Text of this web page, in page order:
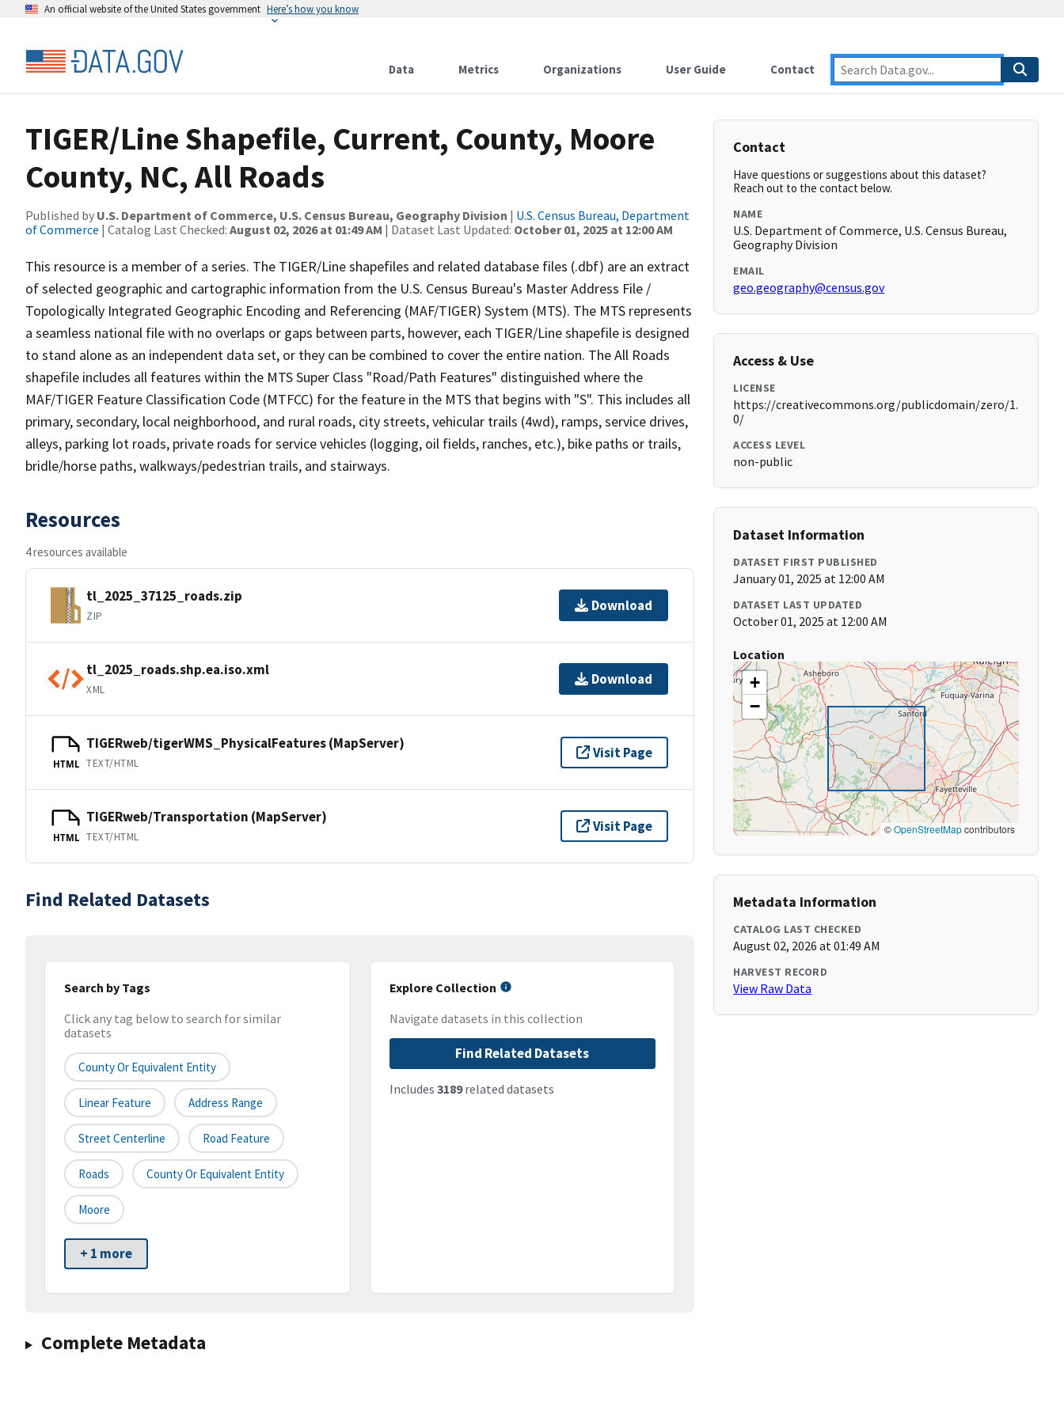
An official website of the United States government Here’s how you know
Data Metrics Organizations User Guide Contact
TIGER/Line Shapefile, Current, County, Moore
County, NC, All Roads
Published by U.S. Department of Commerce, U.S. Census Bureau, Geography Division | U.S. Census Bureau, Department
of Commerce | Catalog Last Checked: August 02, 2026 at 01:49 AM | Dataset Last Updated: October 01, 2025 at 12:00 AM
This resource is a member of a series. The TIGER/Line shapefiles and related database files (.dbf) are an extract
of selected geographic and cartographic information from the U.S. Census Bureau's Master Address File /
Topologically Integrated Geographic Encoding and Referencing (MAF/TIGER) System (MTS). The MTS represents
a seamless national file with no overlaps or gaps between parts, however, each TIGER/Line shapefile is designed
to stand alone as an independent data set, or they can be combined to cover the entire nation. The All Roads
shapefile includes all features within the MTS Super Class "Road/Path Features" distinguished where the
MAF/TIGER Feature Classification Code (MTFCC) for the feature in the MTS that begins with "S". This includes all
primary, secondary, local neighborhood, and rural roads, city streets, vehicular trails (4wd), ramps, service drives,
alleys, parking lot roads, private roads for service vehicles (logging, oil fields, ranches, etc.), bike paths or trails,
bridle/horse paths, walkways/pedestrian trails, and stairways.
Resources
4 resources available
tl_2025_37125_roads.zip
ZIP
Download
tl_2025_roads.shp.ea.iso.xml
XML
Download
HTML
TIGERweb/tigerWMS_PhysicalFeatures (MapServer)
TEXT/HTML
Visit Page
HTML
TIGERweb/Transportation (MapServer)
TEXT/HTML
Visit Page
Find Related Datasets
Search by Tags
Click any tag below to search for similar
datasets
County Or Equivalent Entity
Linear Feature Address Range
Street Centerline Road Feature
Roads County Or Equivalent Entity
Moore
+ 1 more
Explore Collection
Navigate datasets in this collection
Find Related Datasets
Includes 3189related datasets
Complete Metadata
Contact
Have questions or suggestions about this dataset?
Reach out to the contact below.
NAME
U.S. Department of Commerce, U.S. Census Bureau,
Geography Division
EMAIL
geo.geography@census.gov
Access & Use
LICENSE
https://creativecommons.org/publicdomain/zero/1.
0/
ACCESS LEVEL
non-public
Dataset Information
DATASET FIRST PUBLISHED
January 01, 2025 at 12:00 AM
DATASET LAST UPDATED
October 01, 2025 at 12:00 AM
Location
+
−
©OpenStreetMapcontributors
Metadata Information
CATALOG LAST CHECKED
August 02, 2026 at 01:49 AM
HARVEST RECORD
View Raw Data